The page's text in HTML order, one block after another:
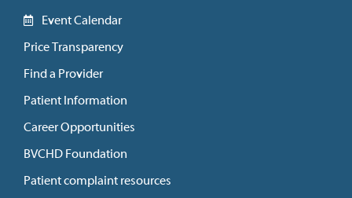
Event Calendar
Price Transparency
Find a Provider
Patient Information
Career Opportunities
BVCHD Foundation
Patient complaint resources